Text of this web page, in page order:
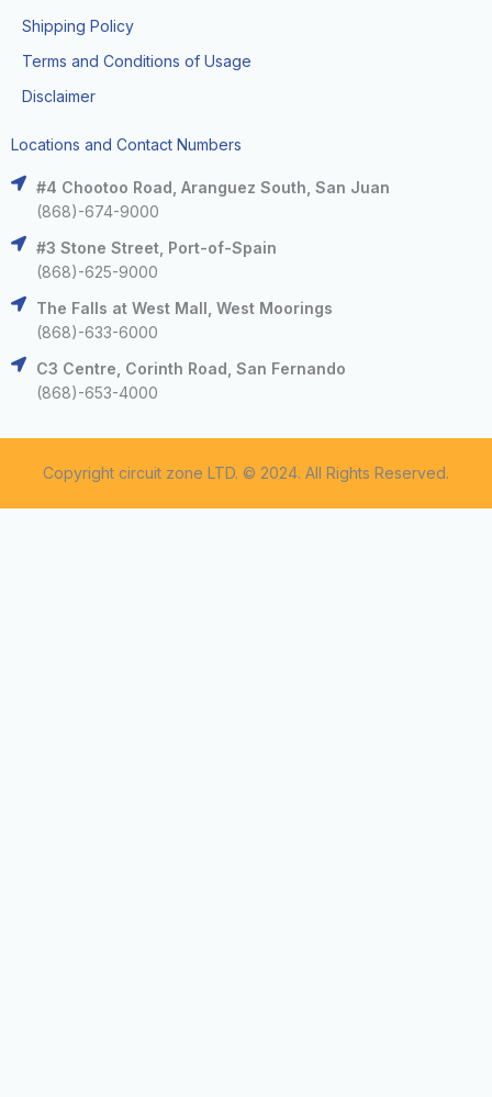
Shipping Policy
Terms and Conditions of Usage
Disclaimer
Locations and Contact Numbers
#4 Chootoo Road, Aranguez South, San Juan
(868)-674-9000
#3 Stone Street, Port-of-Spain
(868)-625-9000
The Falls at West Mall, West Moorings
(868)-633-6000
C3 Centre, Corinth Road, San Fernando
(868)-653-4000
Copyright circuit zone LTD. © 2024. All Rights Reserved.